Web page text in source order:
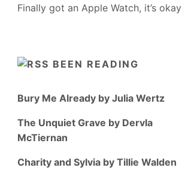
Finally got an Apple Watch, it’s okay
BEEN READING
Bury Me Already by Julia Wertz
The Unquiet Grave by Dervla
McTiernan
Charity and Sylvia by Tillie Walden